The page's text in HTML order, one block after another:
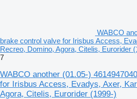
WABCO
brake control valve for Irisbus Access,
Recreo, Domino, Agora, Citelis, Eurorider
7
WABCO another (01.05-)
for Irisbus Access, Evadys, Axer,
Agora, Citelis, Eurorider (1999-)